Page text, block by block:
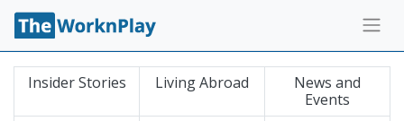
Insider Stories Living Abroad
News and
Events